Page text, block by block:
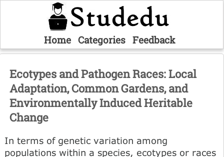
Home Categories Feedback
Ecotypes and Pathogen Races: Local
Adaptation, Common Gardens, and
Environmentally Induced Heritable
Change
In terms of genetic variation among
populations within a species, ecotypes or races